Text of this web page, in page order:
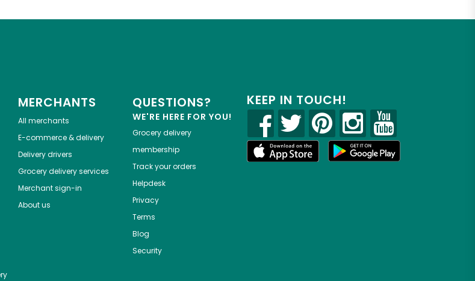
MERCHANTS
All merchants
E-commerce & delivery
Delivery drivers
Grocery delivery services
Merchant sign-in
About us
QUESTIONS?
WE'RE HERE FOR YOU!
Grocery delivery
membership
Track your orders
Helpdesk
Privacy
Terms
Blog
Security
KEEP IN TOUCH!